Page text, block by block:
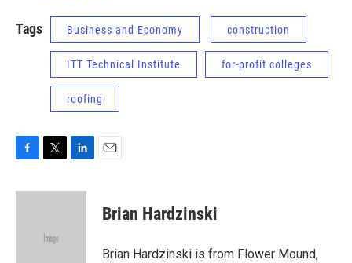
Tags Business and Economy construction
ITT Technical Institute for-profit colleges
roofing
c
i
e
n
Brian Hardzinski
Brian Hardzinski is from Flower Mound,